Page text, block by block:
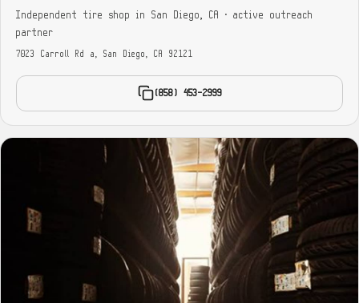
Independent tire shop in San Diego, CA · active outreach
partner
7023 Carroll Rd a, San Diego, CA 92121
(858) 453-2999